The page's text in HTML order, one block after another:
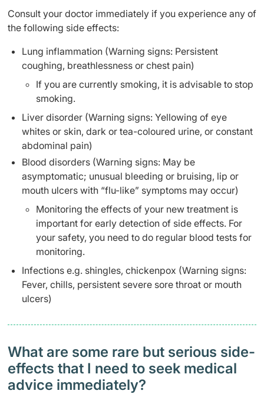
Consult your doctor immediately if you experience any of
the following side effects:
Lung inflammation (Warning signs: Persistent
coughing, breathlessness or chest pain)
If you are currently smoking, it is advisable to stop
smoking.
Liver disorder (Warning signs: Yellowing of eye
whites or skin, dark or tea-coloured urine, or constant
abdominal pain)
Blood disorders (Warning signs: May be
asymptomatic; unusual bleeding or bruising, lip or
mouth ulcers with “flu-like” symptoms may occur)
Monitoring the effects of your new treatment is
important for early detection of side effects. For
your safety, you need to do regular blood tests for
monitoring.
Infections e.g. shingles, chickenpox (Warning signs:
Fever, chills, persistent severe sore throat or mouth
ulcers)
What are some rare but serious side-
effects that I need to seek medical
advice immediately?